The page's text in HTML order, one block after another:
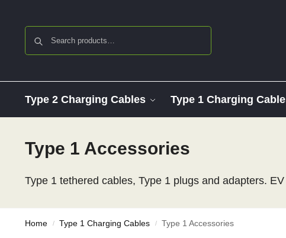
Type 2 Charging Cables Type 1 Charging
Type 1 Accessories
Type 1 tethered cables, Type 1 plugs and adapters.
Home / Type 1 Charging Cables / Type 1 Accessories